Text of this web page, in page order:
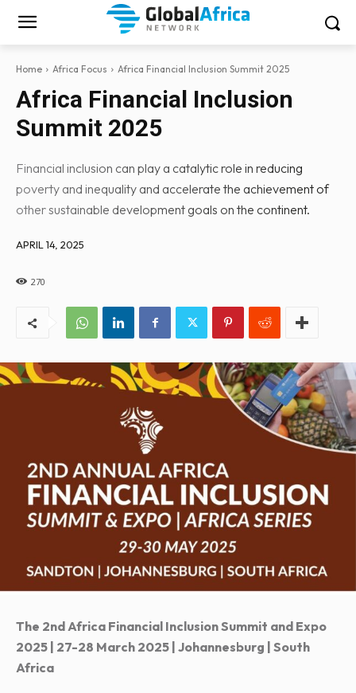
Home Africa Focus Africa Financial Inclusion Summit 2025
Africa Financial Inclusion
Summit 2025
Financial inclusion can play a catalytic role in reducing
poverty and inequality and accelerate the achievement of
other sustainable development goals on the continent.
APRIL 14, 2025
270
The 2nd Africa Financial Inclusion Summit and Expo
2025 | 27-28 March 2025 | Johannesburg | South
Africa